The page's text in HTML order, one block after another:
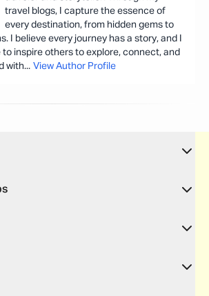
travel blogs, I capture the essence of
every destination, from hidden gems to
I believe every journey has a story, and I
to inspire others to explore, connect, and
with... View Author Profile